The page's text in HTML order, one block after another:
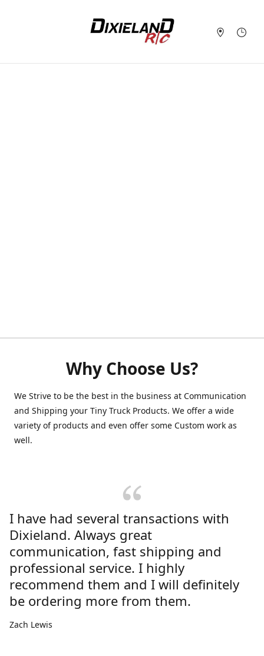
Why Choose Us?
We Strive to be the best in the business at Communication
and Shipping your Tiny Truck Products. We offer a wide
variety of products and even offer some Custom work as
well.
I have had several transactions with
Dixieland. Always great
communication, fast shipping and
professional service. I highly
recommend them and I will definitely
be ordering more from them.
Zach Lewis